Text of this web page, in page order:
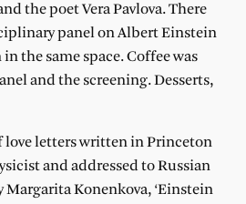
the poet Vera Pavlova. There
panel on Albert Einstein
the same space. Coffee was
and the screening. Desserts,
love letters written in Princeton
and addressed to Russian
Margarita Konenkova, ‘Einstein